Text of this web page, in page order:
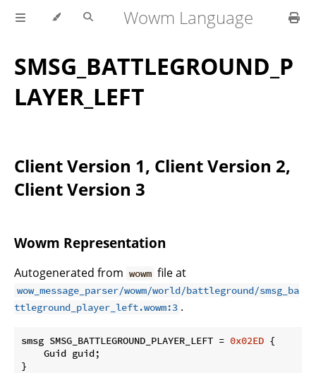
Wowm Language
SMSG_BATTLEGROUND_P
LAYER_LEFT
Client Version 1, Client Version 2,
Client Version 3
Wowm Representation
Autogenerated from wowm file at
wow_message_parser/wowm/world/battleground/smsg_ba
ttleground_player_left.wowm:3 .
smsg SMSG_BATTLEGROUND_PLAYER_LEFT = 0x02ED {
    Guid guid;
}